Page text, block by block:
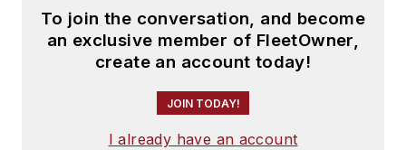
To join the conversation, and become
an exclusive member of FleetOwner,
create an account today!
JOIN TODAY!
I already have an account